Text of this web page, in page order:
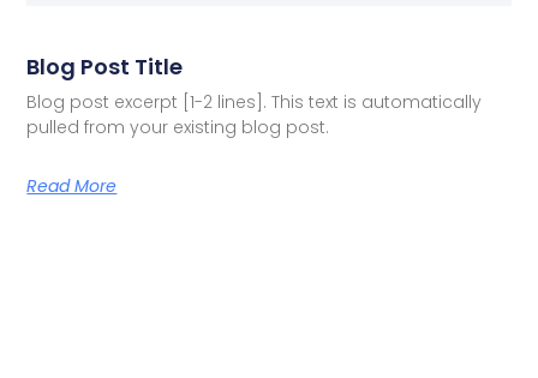
Blog Post Title
Blog post excerpt [1-2 lines]. This text is automatically
pulled from your existing blog post.
Read More